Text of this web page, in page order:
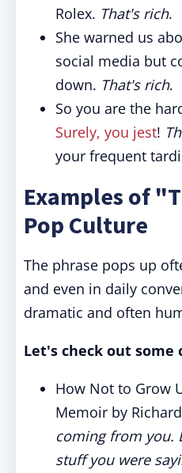
Rolex. That's rich.
She warned us
social media but
down. That's rich.
So you are the
Surely, you jest!
your frequent
Examples of
Pop Culture
The phrase pops up
and even in daily
dramatic and often
Let's check out some
How Not to Grow
Memoir by
coming from you.
stuff you were